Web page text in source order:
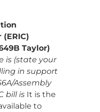
Taylor)
is (state your
in support
Assembly
bill is It is the
to